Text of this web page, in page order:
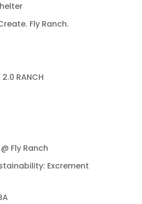
Fly Ranch.
2.0 RANCH
Fly Ranch
Excrement